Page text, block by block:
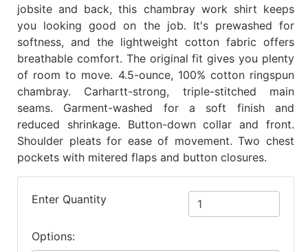
jobsite and back, this chambray work shirt keeps
you looking good on the job. It's prewashed for
softness, and the lightweight cotton fabric offers
breathable comfort. The original fit gives you plenty
of room to move. 4.5-ounce, 100% cotton ringspun
chambray. Carhartt-strong, triple-stitched main
seams. Garment-washed for a soft finish and
reduced shrinkage. Button-down collar and front.
Shoulder pleats for ease of movement. Two chest
pockets with mitered flaps and button closures.
Enter Quantity
Options: